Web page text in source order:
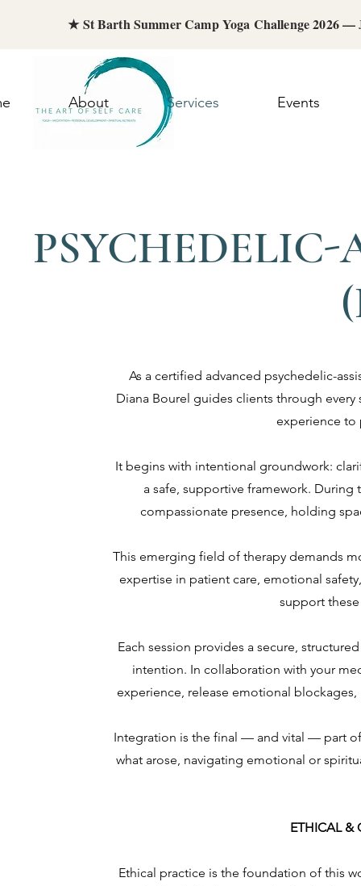
★ St Barth Summer Camp Yoga Challenge 2026 —
About Services Events
PSYCHEDELIC-
As a certified advanced psychedelic-
Diana Bourel guides clients through
experience to
It begins with intentional groundwork:
a safe, supportive framework.
compassionate presence, holding
This emerging field of therapy demands
expertise in patient care, emotional
support
Each session provides a secure,
intention. In collaboration with your
experience, release emotional
Integration is the final — and vital — part
what arose, navigating emotional or
ETHICAL &
Ethical practice is the foundation of this